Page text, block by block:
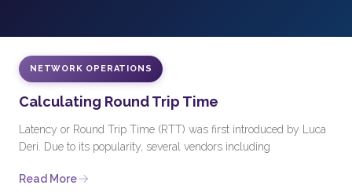
NETWORK OPERATIONS
Calculating Round Trip Time
Latency or Round Trip Time (RTT) was first introduced by Luca
Deri. Due to its popularity, several vendors including
Read More